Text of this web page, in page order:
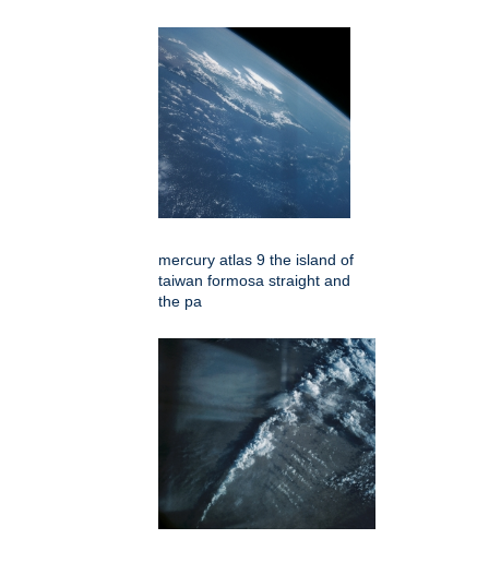
mercury atlas 9 the island of
taiwan formosa straight and
the pa